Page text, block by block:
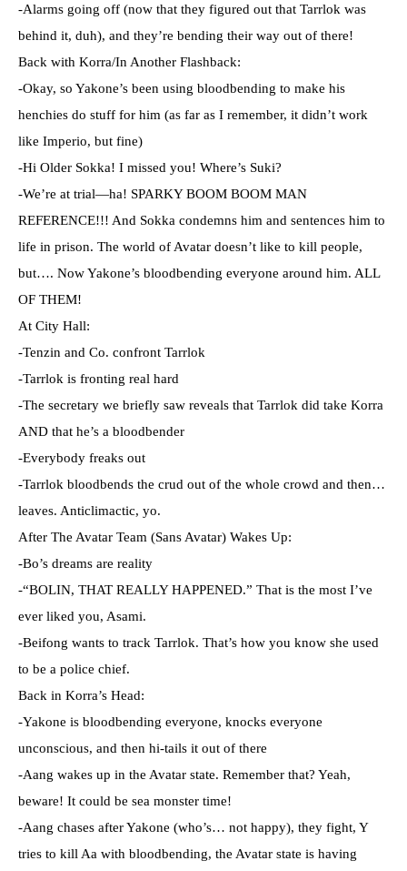
-Alarms going off (now that they figured out that Tarrlok was
behind it, duh), and they’re bending their way out of there!
Back with Korra/In Another Flashback:
-Okay, so Yakone’s been using bloodbending to make his
henchies do stuff for him (as far as I remember, it didn’t work
like Imperio, but fine)
-Hi Older Sokka! I missed you! Where’s Suki?
-We’re at trial—ha! SPARKY BOOM BOOM MAN
REFERENCE!!! And Sokka condemns him and sentences him to
life in prison. The world of Avatar doesn’t like to kill people,
but…. Now Yakone’s bloodbending everyone around him. ALL
OF THEM!
At City Hall:
-Tenzin and Co. confront Tarrlok
-Tarrlok is fronting real hard
-The secretary we briefly saw reveals that Tarrlok did take Korra
AND that he’s a bloodbender
-Everybody freaks out
-Tarrlok bloodbends the crud out of the whole crowd and then…
leaves. Anticlimactic, yo.
After The Avatar Team (Sans Avatar) Wakes Up:
-Bo’s dreams are reality
-“BOLIN, THAT REALLY HAPPENED.” That is the most I’ve
ever liked you, Asami.
-Beifong wants to track Tarrlok. That’s how you know she used
to be a police chief.
Back in Korra’s Head:
-Yakone is bloodbending everyone, knocks everyone
unconscious, and then hi-tails it out of there
-Aang wakes up in the Avatar state. Remember that? Yeah,
beware! It could be sea monster time!
-Aang chases after Yakone (who’s… not happy), they fight, Y
tries to kill Aa with bloodbending, the Avatar state is having